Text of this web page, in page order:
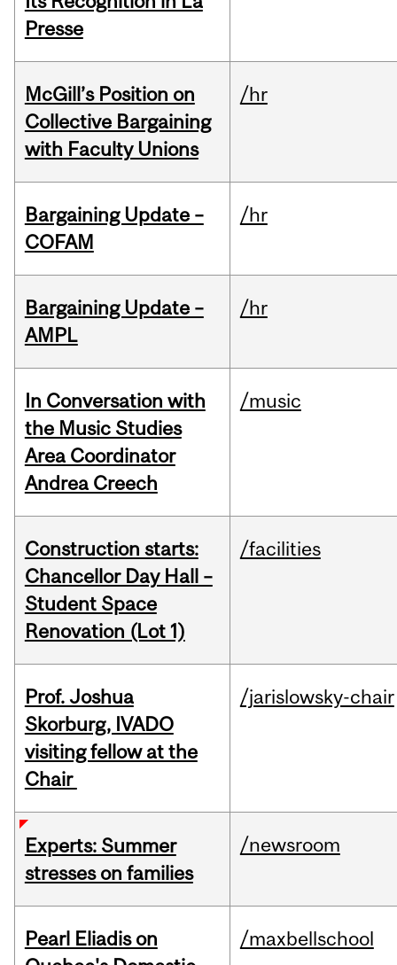
Presse
McGill’s Position on
Collective Bargaining
with Faculty Unions
/hr
Bargaining Update –
COFAM
/hr
Bargaining Update –
AMPL
/hr
In Conversation with
the Music Studies
Area Coordinator
Andrea Creech
/music
Construction starts:
Chancellor Day Hall –
Student Space
Renovation (Lot 1)
/facilities
Prof. Joshua
Skorburg, IVADO
visiting fellow at the
Chair
/jarislowsky-chair
Experts: Summer
stresses on families
/newsroom
Pearl Eliadis on
/maxbellschool